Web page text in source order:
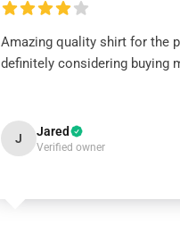
Amazing quality shirt for the
definitely considering buying
J Jared
Verified owner